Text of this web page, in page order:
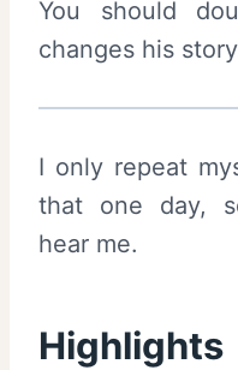
You should
changes his
I only repeat
that one day,
hear me.
Highlights